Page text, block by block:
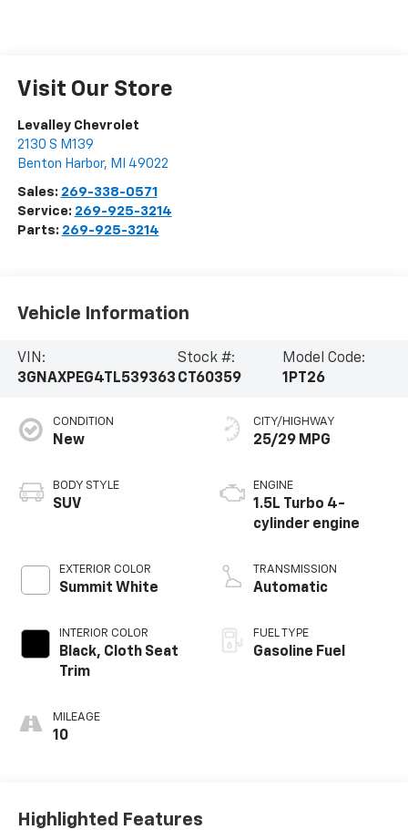
Visit Our Store
Levalley Chevrolet
2130 S M139
Benton Harbor, MI 49022
Sales: 269-338-0571
Service: 269-925-3214
Parts: 269-925-3214
Vehicle Information
VIN:
3GNAXPEG4TL539363
Stock #:
CT60359
Model Code:
1PT26
CONDITION
New
BODY STYLE
SUV
EXTERIOR COLOR
Summit White
INTERIOR COLOR
Black, Cloth Seat
Trim
MILEAGE
10
CITY/HIGHWAY
25/29 MPG
ENGINE
1.5L Turbo 4-
cylinder engine
TRANSMISSION
Automatic
FUEL TYPE
Gasoline Fuel
Highlighted Features